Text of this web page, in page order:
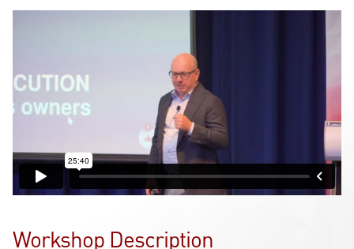
Workshop Description